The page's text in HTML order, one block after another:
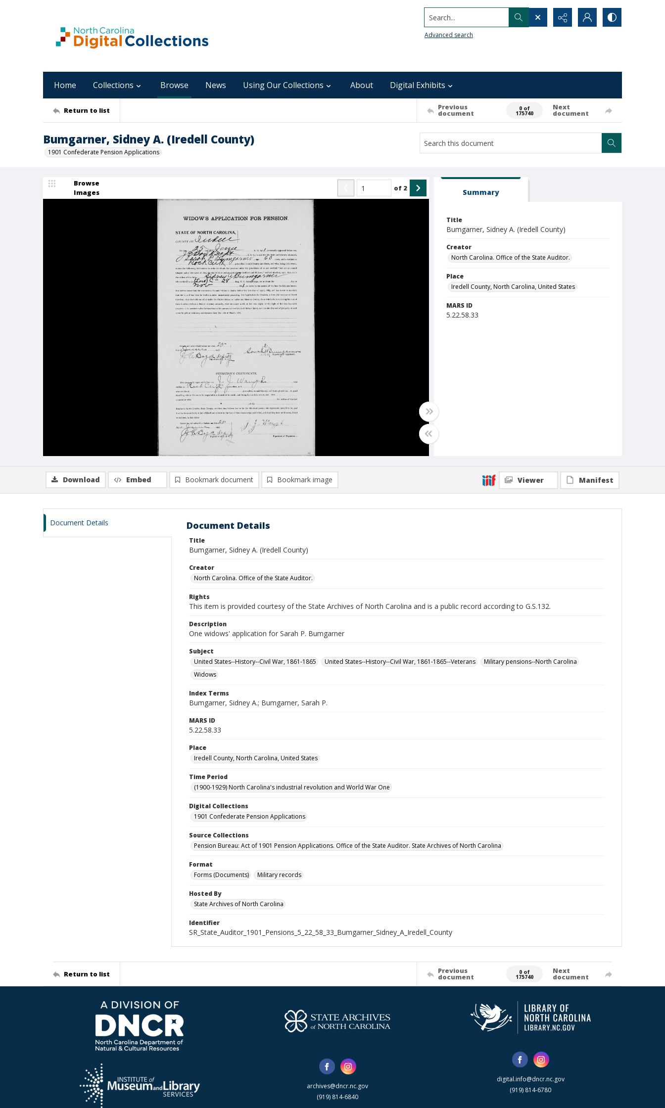
Search...
Advanced search
Home Collections Browse News Using Our Collections About Digital Exhibits
Return to list Previous
document
0 of
175740
Next
document
Bumgarner, Sidney A. (Iredell County)
1901 Confederate Pension Applications
Browse
Images
of 2 Summary
Title
Bumgarner, Sidney A. (Iredell County)
Creator
North Carolina. Office of the State Auditor.
Place
Iredell County, North Carolina, United States
MARS ID
5.22.58.33
Download Embed Bookmark document Bookmark image Viewer Manifest
Document Details Document Details
Title
Bumgarner, Sidney A. (Iredell County)
Creator
North Carolina. Office of the State Auditor.
Rights
This item is provided courtesy of the State Archives of North Carolina and is a public record according to G.S.132.
Description
One widows' application for Sarah P. Bumgarner
Subject
United States--History--Civil War, 1861-1865
United States--History--Civil War, 1861-1865--Veterans
Military pensions--North Carolina
Widows
Index Terms
Bumgarner, Sidney A.; Bumgarner, Sarah P.
MARS ID
5.22.58.33
Place
Iredell County, North Carolina, United States
Time Period
(1900-1929) North Carolina's industrial revolution and World War One
Digital Collections
1901 Confederate Pension Applications
Source Collections
Pension Bureau: Act of 1901 Pension Applications. Office of the State Auditor. State Archives of North Carolina
Format
Forms (Documents)
Military records
Hosted By
State Archives of North Carolina
Identifier
SR_State_Auditor_1901_Pensions_5_22_58_33_Bumgarner_Sidney_A_Iredell_County
Return to list Previous
document
0 of
175740
Next
document
archives@dncr.nc.gov
(919) 814-6840
digital.info@dncr.nc.gov
(919) 814-6780